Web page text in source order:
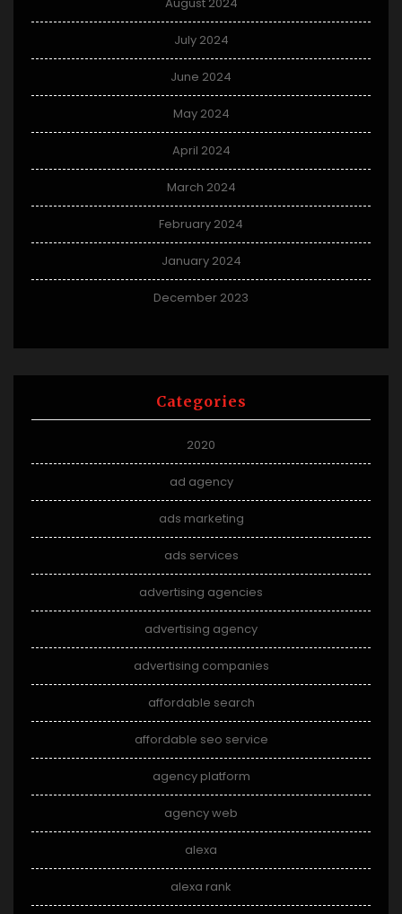
July 2024
June 2024
May 2024
April 2024
March 2024
February 2024
January 2024
December 2023
Categories
2020
ad agency
ads marketing
ads services
advertising agencies
advertising agency
advertising companies
affordable search
affordable seo service
agency platform
agency web
alexa
alexa rank